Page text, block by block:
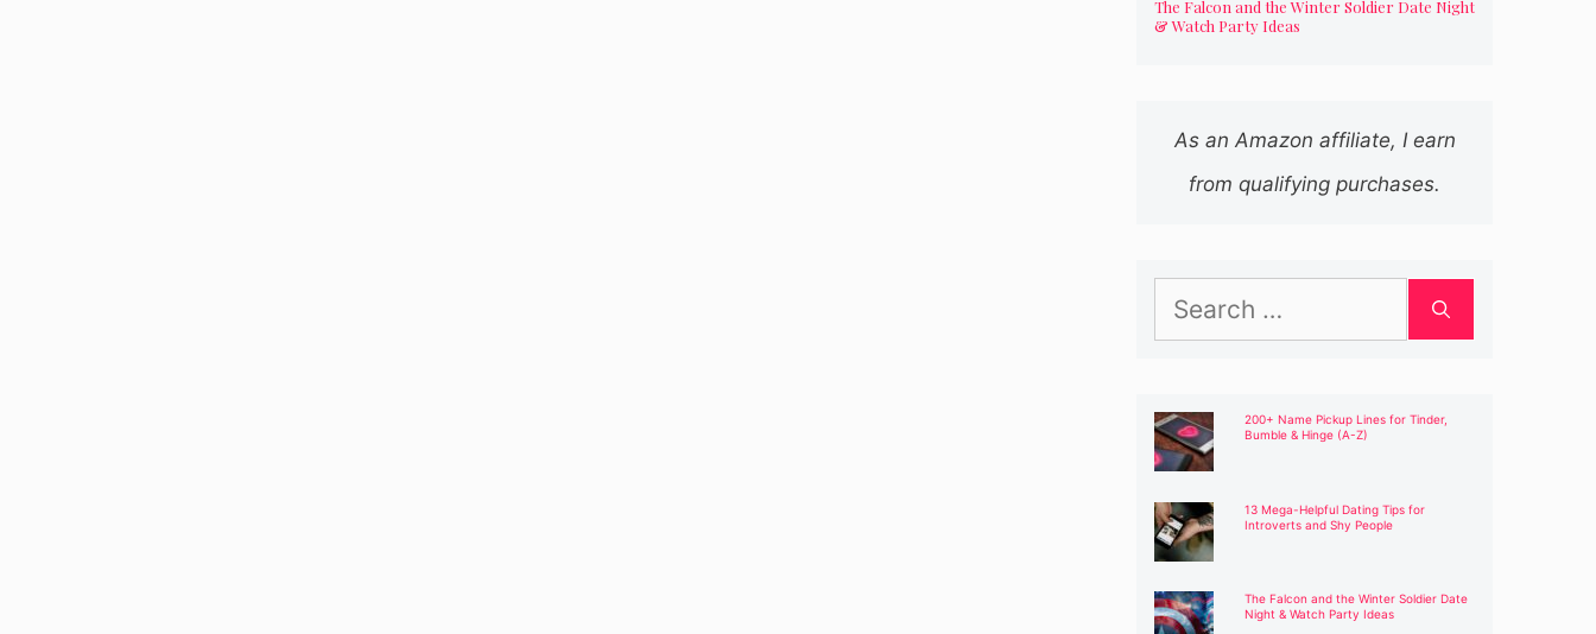
The Falcon and the Winter Soldier Date Night
& Watch Party Ideas
As an Amazon affiliate, I earn
from qualifying purchases.
Search
for:
200+ Name Pickup Lines for Tinder,
Bumble & Hinge (A-Z)
13 Mega-Helpful Dating Tips for
Introverts and Shy People
The Falcon and the Winter Soldier Date
Night & Watch Party Ideas